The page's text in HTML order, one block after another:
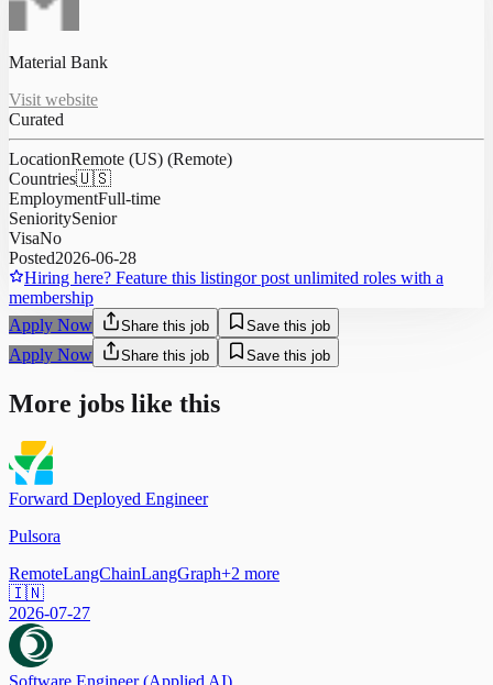
Material Bank
Visit website
Curated
LocationRemote (US) (Remote)
Countries🇺🇸
EmploymentFull-time
SenioritySenior
VisaNo
Posted2026-06-28
Hiring here? Feature this listingor post unlimited roles with a
membership
Apply Now
Share this job Save this job
Apply Now Share this job Save this job
More jobs like this
Forward Deployed Engineer
Pulsora
RemoteLangChainLangGraph+2 more
🇮🇳
2026-07-27